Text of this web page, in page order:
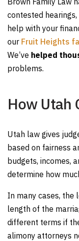
contested
help with your
our Fruit Heights
We’ve helped
problems.
How Utah
Utah law gives
based on fairness
budgets, incomes,
determine how
In many cases, the
length of the
different terms if
alimony attorneys